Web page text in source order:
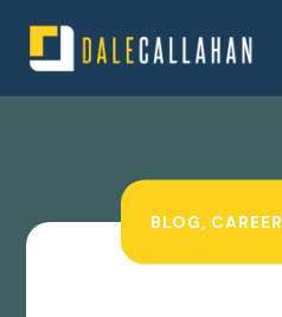
BLOG, CAREER